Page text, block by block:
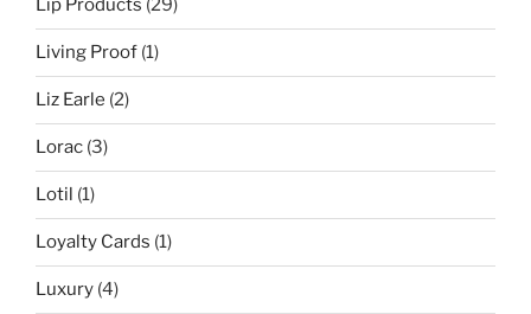
Lip Products (29)
Living Proof (1)
Liz Earle (2)
Lorac (3)
Lotil (1)
Loyalty Cards (1)
Luxury (4)